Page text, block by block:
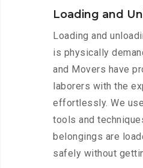
Loading and
Loading and
is physically
and Movers have
laborers with the
effortlessly. We
tools and
belongings are
safely without